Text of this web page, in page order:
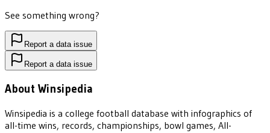
See something wrong?
Report a data issue
Report a data issue
About Winsipedia
Winsipedia is a college football database with infographics of
all-time wins, records, championships, bowl games, All-